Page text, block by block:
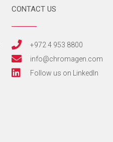
CONTACT US
+972 4 953 8800
info@chromagen.com
Follow us on LinkedIn